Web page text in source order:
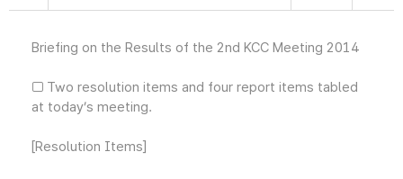
Briefing on the Results of the 2nd KCC Meeting 2014
□ Two resolution items and four report items tabled
at today’s meeting.
[Resolution Items]